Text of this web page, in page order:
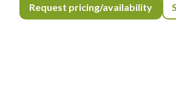
Request pricing/availability